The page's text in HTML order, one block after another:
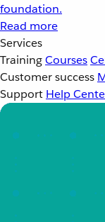
foundation.
Read more
Services
TrainingCourses
Customer success
Support Help